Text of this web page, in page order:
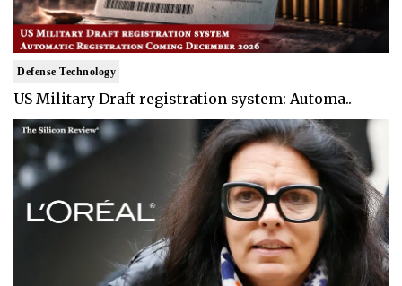
Defense Technology
US Military Draft registration system: Automa..